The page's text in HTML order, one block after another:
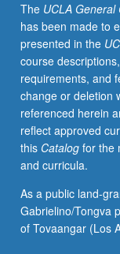
Discussion
of
various
strategies
to
enhance
our
immune
system
against
by
pathogens
or
The UCLA General
has been made to
presented in the
course
requirements, and
change or deletion
referenced herein
reflect approved
this Catalogfor the
and curricula.
As a public land-
Gabrielino/Tongva
of Tovaangar (Los